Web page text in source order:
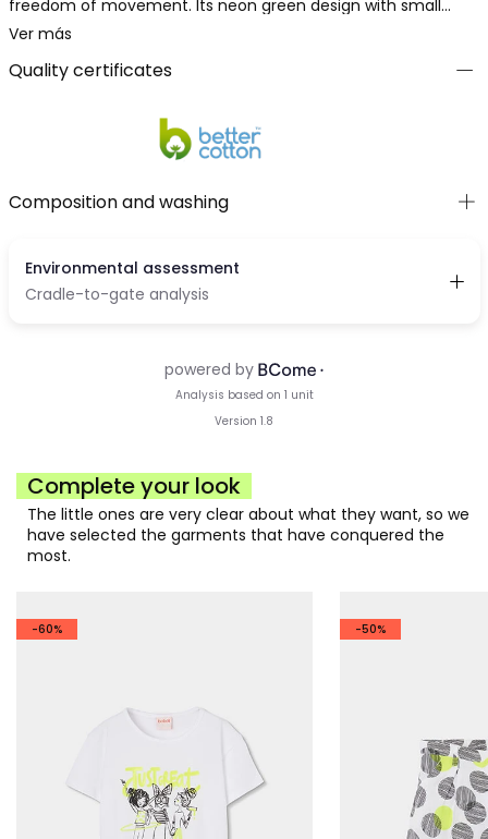
freedom of movement. Its neon green design with small
shiny appliqu? details on the neckline edge adds a modern
and striking touch. Available in sizes from 2 years to 14 years,
it's perfect for creating a fresh and stylish outfit. It can be
easily paired with shorts or skirts for an energetic and
Ver más
Quality certificates
Composition and washing
Complete your look
The little ones are very clear about what they want, so we
have selected the garments that have conquered the
most.
-60% -50%